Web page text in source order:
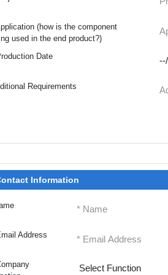
(how is the component
used in the end product?)
Date
Requirements
Information
Address